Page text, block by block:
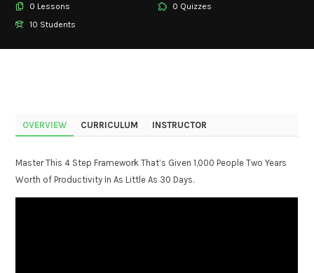
0 Lessons
0 Quizzes
10 Students
OVERVIEW CURRICULUM INSTRUCTOR
Master This 4 Step Framework That’s Given 1,000 People Two Years
Worth of Productivity In As Little As 30 Days.